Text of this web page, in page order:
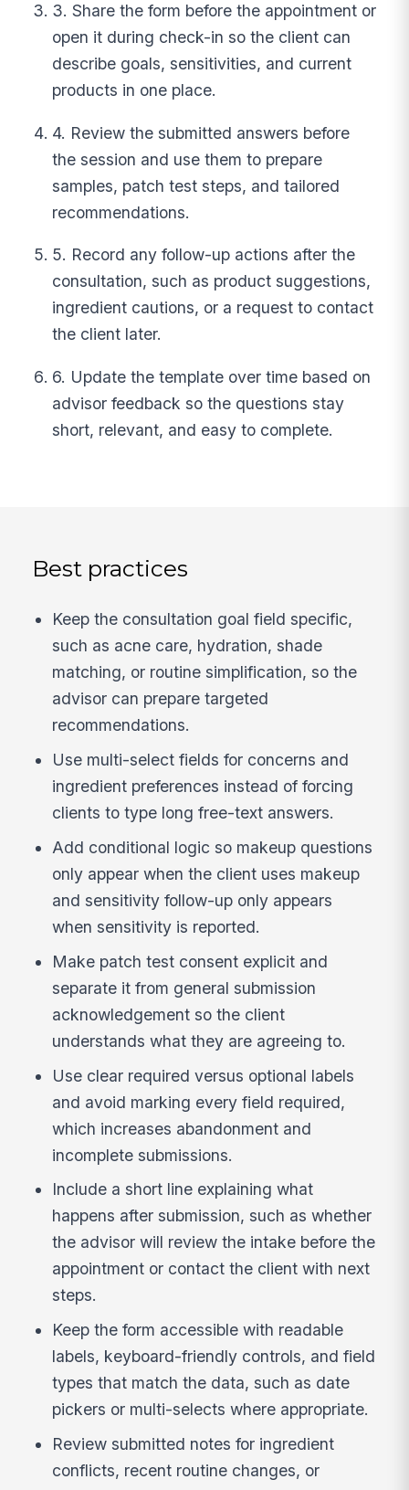
3. Share the form before the appointment or
open it during check-in so the client can
describe goals, sensitivities, and current
products in one place.
4. Review the submitted answers before
the session and use them to prepare
samples, patch test steps, and tailored
recommendations.
5. Record any follow-up actions after the
consultation, such as product suggestions,
ingredient cautions, or a request to contact
the client later.
6. Update the template over time based on
advisor feedback so the questions stay
short, relevant, and easy to complete.
Best practices
Keep the consultation goal field specific,
such as acne care, hydration, shade
matching, or routine simplification, so the
advisor can prepare targeted
recommendations.
Use multi-select fields for concerns and
ingredient preferences instead of forcing
clients to type long free-text answers.
Add conditional logic so makeup questions
only appear when the client uses makeup
and sensitivity follow-up only appears
when sensitivity is reported.
Make patch test consent explicit and
separate it from general submission
acknowledgement so the client
understands what they are agreeing to.
Use clear required versus optional labels
and avoid marking every field required,
which increases abandonment and
incomplete submissions.
Include a short line explaining what
happens after submission, such as whether
the advisor will review the intake before the
appointment or contact the client with next
steps.
Keep the form accessible with readable
labels, keyboard-friendly controls, and field
types that match the data, such as date
pickers or multi-selects where appropriate.
Review submitted notes for ingredient
conflicts, recent routine changes, or